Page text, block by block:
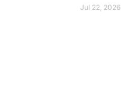
start a discussion thread. Have an
Jul 22, 2026